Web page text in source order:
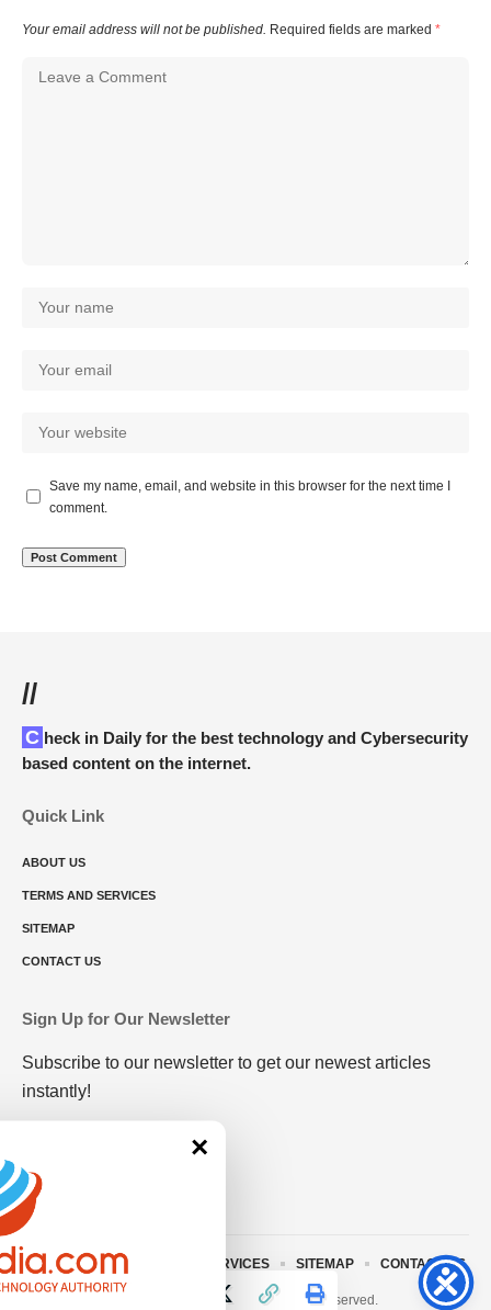
Your email address will not be published. Required fields are marked *
Save my name, email, and website in this browser for the next time I
comment.
//
Check in Daily for the best technology and Cybersecurity
based content on the internet.
Quick Link
ABOUT US
TERMS AND SERVICES
SITEMAP
CONTACT US
Sign Up for Our Newsletter
Subscribe to our newsletter to get our newest articles
instantly!
© 2023 • rivitmedia.com All Rights Reserved.
ABOUT US TERMS AND SERVICES SITEMAP CONTACT US
×